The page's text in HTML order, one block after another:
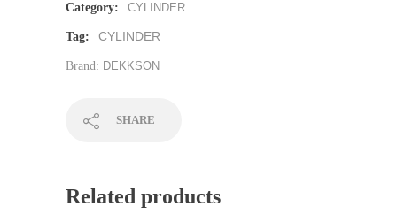
Category: CYLINDER
Tag: CYLINDER
Brand: DEKKSON
SHARE
Related products